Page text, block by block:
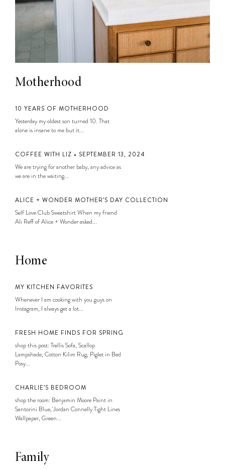
Motherhood
10 YEARS OF MOTHERHOOD
Yesterday my oldest son turned 10. That
alone is insane to me but it...
COFFEE WITH LIZ • SEPTEMBER 13, 2024
We are trying for another baby, any advice as
we are in the waiting...
ALICE + WONDER MOTHER’S DAY COLLECTION
Self Love Club Sweatshirt When my friend
Ali Reff of Alice + Wonder asked...
Home
MY KITCHEN FAVORITES
Whenever I am cooking with you guys on
Instagram, I always get a lot...
FRESH HOME FINDS FOR SPRING
shop this post: Trellis Sofa, Scallop
Lampshade, Cotton Kilim Rug, Piglet in Bed
Posy...
CHARLIE’S BEDROOM
shop the room: Benjamin Moore Paint in
Santorini Blue, Jordan Connelly Tight Lines
Wallpaper, Green...
Family